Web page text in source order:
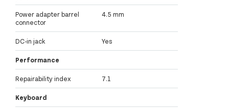
Power adapter barrel
connector
4.5 mm
DC-in jack Yes
Performance
Repairability index 7.1
Keyboard